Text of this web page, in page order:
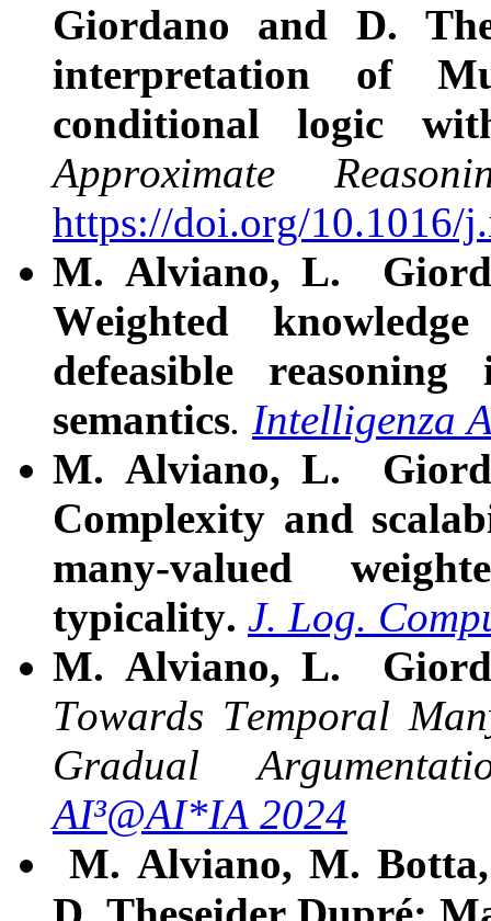
Giordano and D.
interpretation of
conditional logic
Approximate
https://doi.org/10.1016/
M. Alviano, L.
Weighted
defeasible
semantics. Intelligenza
M. Alviano, L.
Complexity and
many-valued
typicality. J. Log.
M. Alviano, L.
Towards Temporal
Gradual
AI³@AI*IA 2024
M. Alviano, M.